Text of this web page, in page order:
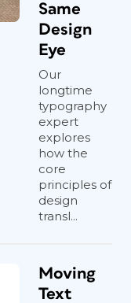
Same
Design
Eye
Our
longtime
typography
expert
explores
how the
core
principles of
design
transl...
Moving
Text